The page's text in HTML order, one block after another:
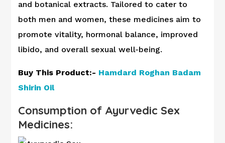
and botanical extracts. Tailored to cater to
both men and women, these medicines aim to
promote vitality, hormonal balance, improved
libido, and overall sexual well-being.
Buy This Product:- Hamdard Roghan Badam
Shirin Oil
Consumption of Ayurvedic Sex
Medicines: